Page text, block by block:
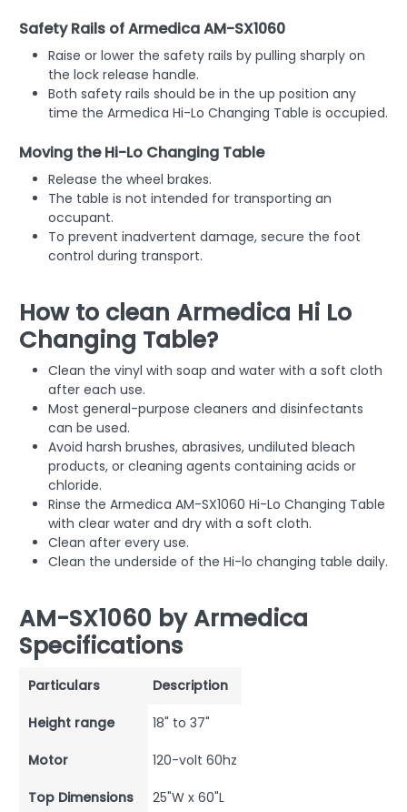
Safety Rails of Armedica AM-SX1060
Raise or lower the safety rails by pulling sharply on
the lock release handle.
Both safety rails should be in the up position any
time the Armedica Hi-Lo Changing Table is occupied.
Moving the Hi-Lo Changing Table
Release the wheel brakes.
The table is not intended for transporting an
occupant.
To prevent inadvertent damage, secure the foot
control during transport.
How to clean Armedica Hi Lo
Changing Table?
Clean the vinyl with soap and water with a soft cloth
after each use.
Most general-purpose cleaners and disinfectants
can be used.
Avoid harsh brushes, abrasives, undiluted bleach
products, or cleaning agents containing acids or
chloride.
Rinse the Armedica AM-SX1060 Hi-Lo Changing Table
with clear water and dry with a soft cloth.
Clean after every use.
Clean the underside of the Hi-lo changing table daily.
AM-SX1060 by Armedica
Specifications
Particulars Description
Height range 18" to 37"
Motor 120-volt 60hz
Top Dimensions 25"W x 60"L